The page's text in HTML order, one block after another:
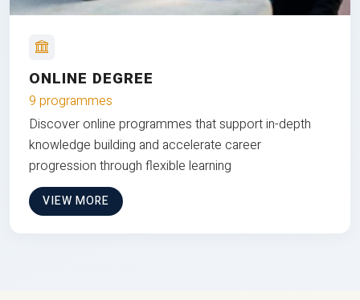
ONLINE DEGREE
9 programmes
Discover online programmes that support in-depth
knowledge building and accelerate career
progression through flexible learning
VIEW MORE